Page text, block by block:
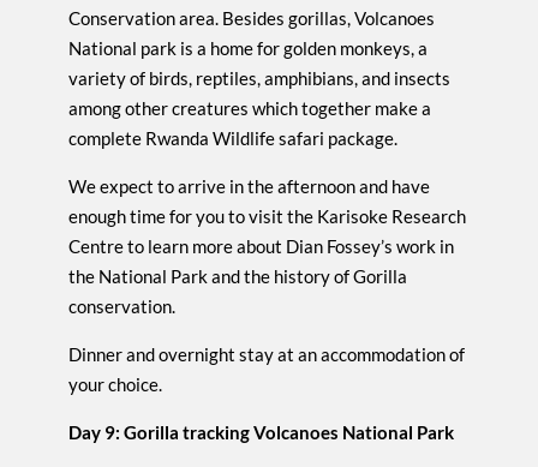
Conservation area. Besides gorillas, Volcanoes
National park is a home for golden monkeys, a
variety of birds, reptiles, amphibians, and insects
among other creatures which together make a
complete Rwanda Wildlife safari package.
We expect to arrive in the afternoon and have
enough time for you to visit the Karisoke Research
Centre to learn more about Dian Fossey’s work in
the National Park and the history of Gorilla
conservation.
Dinner and overnight stay at an accommodation of
your choice.
Day 9: Gorilla tracking Volcanoes National Park